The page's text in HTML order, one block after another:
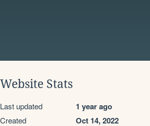
Website Stats
Last updated 1 year ago
Created Oct 14, 2022